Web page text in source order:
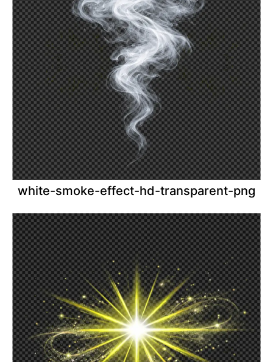
white-smoke-effect-hd-transparent-png